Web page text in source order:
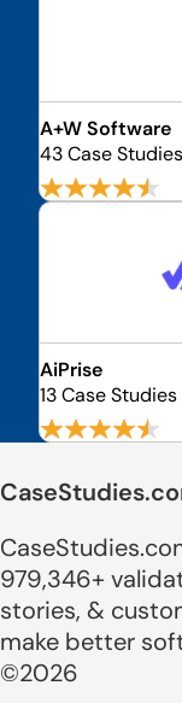
A+W Software
43 Case Studies
AiPrise
13 Case Studies
979,346+
stories, &
make better
©2026